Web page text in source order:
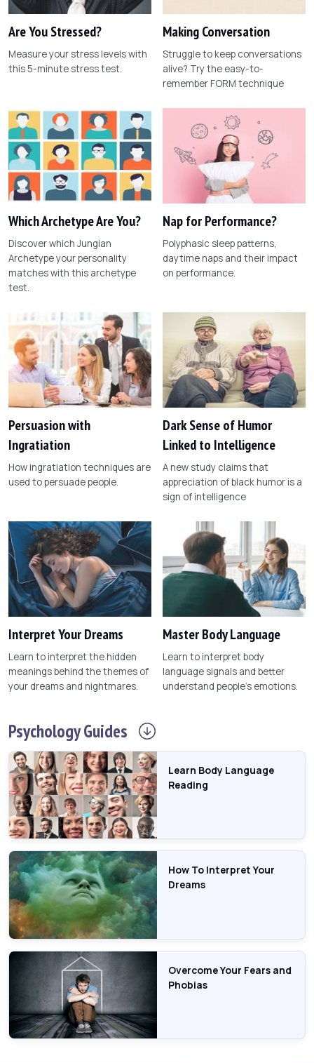
Are You Stressed?
Measure your stress levels with
this 5-minute stress test.
Making Conversation
Struggle to keep conversations
alive? Try the easy-to-
remember FORM technique
Which Archetype Are You?
Discover which Jungian
Archetype your personality
matches with this archetype
test.
Nap for Performance?
Polyphasic sleep patterns,
daytime naps and their impact
on performance.
Persuasion with
Ingratiation
How ingratiation techniques are
used to persuade people.
Dark Sense of Humor
Linked to Intelligence
A new study claims that
appreciation of black humor is a
sign of intelligence
Interpret Your Dreams
Learn to interpret the hidden
meanings behind the themes of
your dreams and nightmares.
Master Body Language
Learn to interpret body
language signals and better
understand people's emotions.
PsychologyGuides
Learn Body Language
Reading
How To Interpret Your
Dreams
Overcome Your Fears and
Phobias